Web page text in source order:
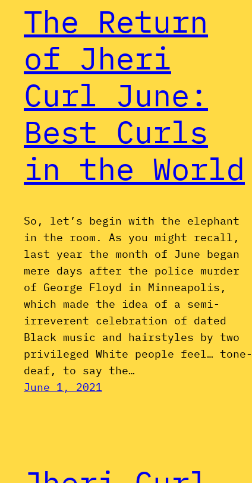
The Return
of Jheri
Curl June:
Best Curls
in the World
So, let’s begin with the elephant
in the room. As you might recall,
last year the month of June began
mere days after the police murder
of George Floyd in Minneapolis,
which made the idea of a semi-
irreverent celebration of dated
Black music and hairstyles by two
privileged White people feel… tone-
deaf, to say the…
June 1, 2021